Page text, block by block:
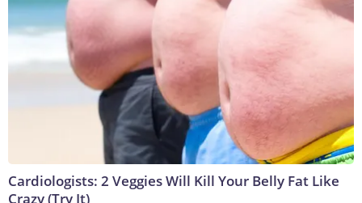
Cardiologists: 2 Veggies Will Kill Your Belly Fat Like
Crazy (Try It)